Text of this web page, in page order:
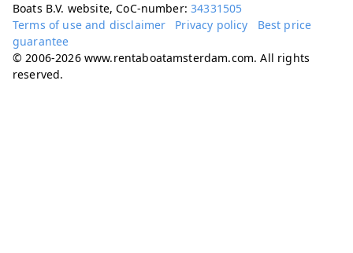
Boats B.V. website, CoC-number:34331505
Terms of use and disclaimer
Privacy policy
Best price
guarantee
© 2006-2026 www.rentaboatamsterdam.com. All rights
reserved.